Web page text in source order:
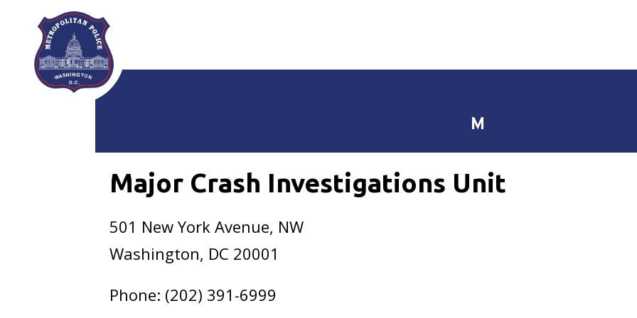
Skip to main content
M
Major Crash Investigations Unit
501 New York Avenue, NW
Washington, DC 20001
Phone: (202) 391-6999